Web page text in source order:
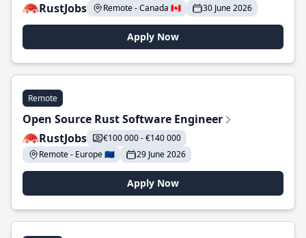
RustJobs
Remote - Canada 🇨🇦 30 June 2026
Apply Now
Remote
Open Source Rust Software Engineer
RustJobs
€100 000 - €140 000
Remote - Europe 🇪🇺
29 June 2026
Apply Now